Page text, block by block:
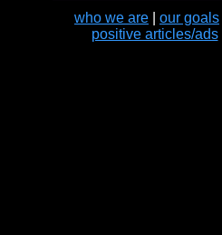
who we are our goals
positive articles/ads|